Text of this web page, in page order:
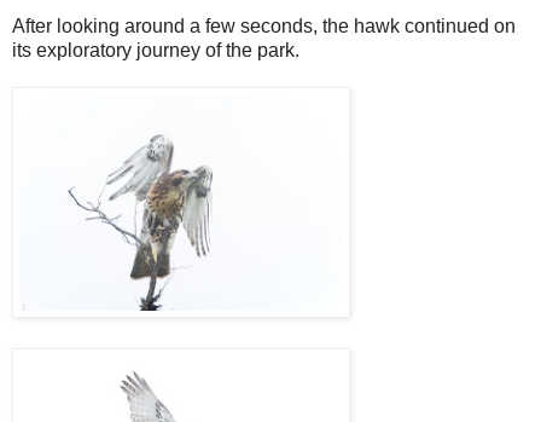
After looking around a few seconds, the hawk continued on
its exploratory journey of the park.